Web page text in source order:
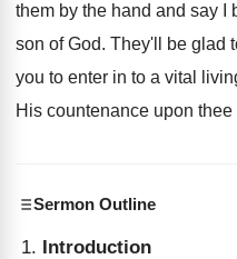
them by the hand and say I
son of God. They'll be glad
you to enter in to a vital
His countenance upon
Sermon Outline
Introduction